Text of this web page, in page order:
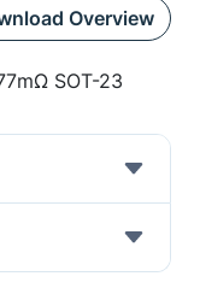
Overview
SOT-23